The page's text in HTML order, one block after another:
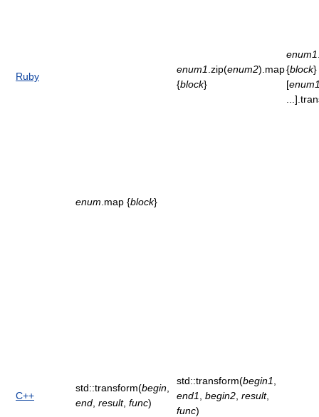
Ruby
enum .map {block}
enum1 .zip(enum2).map
{block}
enum1
{block}
[
C++
std::transform(begin
end result, func)
std::transform(begin1
end1
begin2 result,
func)